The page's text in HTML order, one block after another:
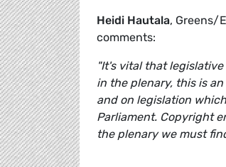
Heidi Hautala, Greens/
comments:
"It's vital that
in the plenary, this is
and on legislation
Parliament. Copyright
the plenary we must